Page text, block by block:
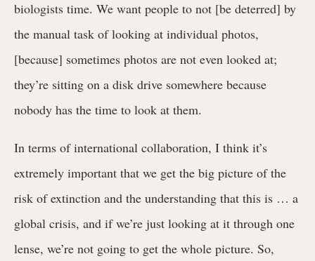
biologists time. We want people to not [be deterred] by
the manual task of looking at individual photos,
[because] sometimes photos are not even looked at;
they’re sitting on a disk drive somewhere because
nobody has the time to look at them.
In terms of international collaboration, I think it’s
extremely important that we get the big picture of the
risk of extinction and the understanding that this is … a
global crisis, and if we’re just looking at it through one
lense, we’re not going to get the whole picture. So,